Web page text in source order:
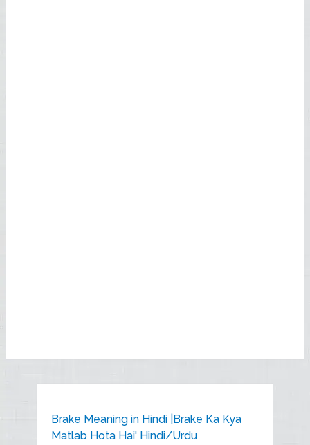
Brake Meaning in Hindi |Brake Ka Kya
Matlab Hota Hai' Hindi/Urdu